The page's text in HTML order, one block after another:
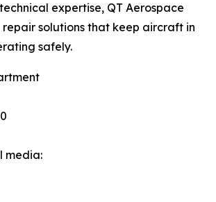
expertise, QT Aerospace
solutions that keep aircraft in
safely.
media: